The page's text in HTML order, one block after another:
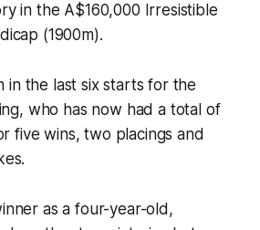
in the A$160,000 Irresistible
(1900m).
in the last six starts for the
who has now had a total of
five wins, two placings and
as a four-year-old,